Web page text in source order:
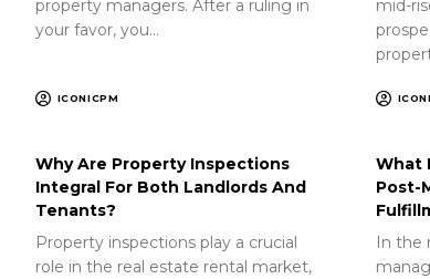
property managers. After a ruling in
your favor, you…
ICONICPM
mid-
Why Are Property Inspections
Integral For Both Landlords And
Tenants?
Property inspections play a crucial
role in the real estate rental market,
What
Post-
In the